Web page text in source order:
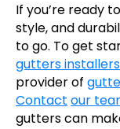
If you’re ready
style, and
to go. To get
gutters
provider of
Contact our
gutters can